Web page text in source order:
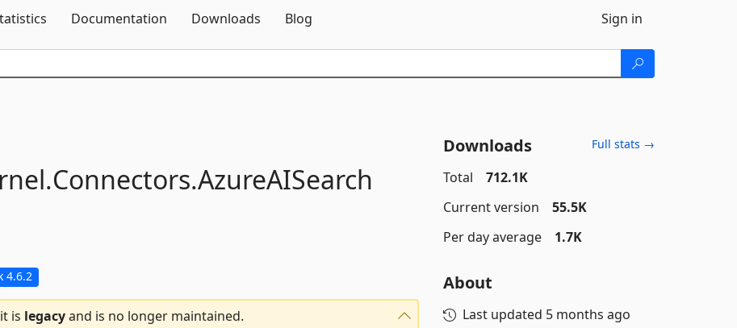
Documentation Downloads Blog Sign in
Connectors.AzureAISearch
4.6.2
is legacyand is no longer maintained.
Downloads Full stats →
Total
712.1K
Current version
55.5K
Per day average
1.7K
About
Last updated 5 months ago